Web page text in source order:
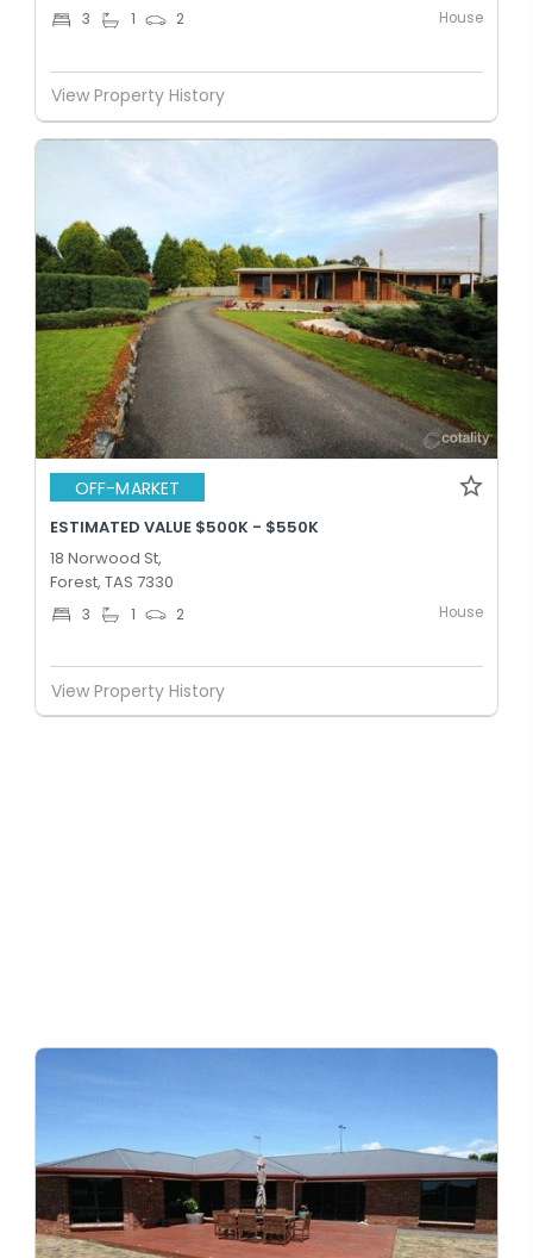
3 1 2 House
View Property History
OFF-MARKET
ESTIMATED VALUE $500K - $550K
18 Norwood St,
Forest, TAS 7330
3 1 2 House
View Property History